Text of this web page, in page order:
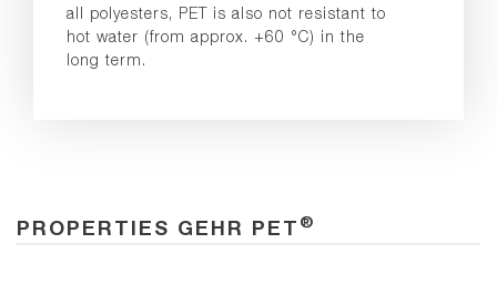
all polyesters, PET is also not resistant to
hot water (from approx. +60 °C) in the
long term.
PROPERTIES GEHR PET ®